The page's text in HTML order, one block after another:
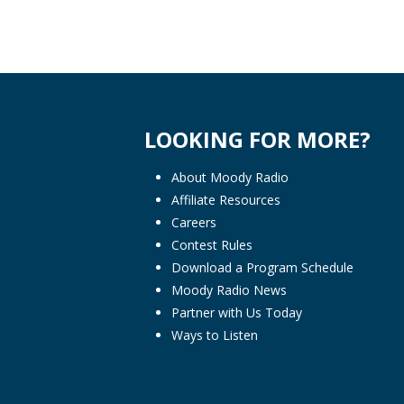
LOOKING FOR MORE?
About Moody Radio
Affiliate Resources
Careers
Contest Rules
Download a Program Schedule
Moody Radio News
Partner with Us Today
Ways to Listen